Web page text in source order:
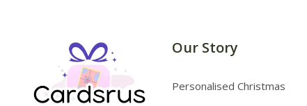
Our Story
Personalised Christmas